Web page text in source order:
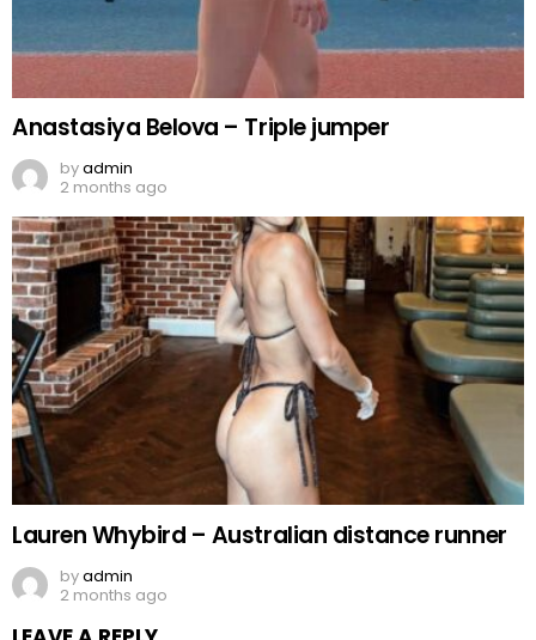
Anastasiya Belova – Triple jumper
byadmin
2 months ago
Lauren Whybird – Australian distance runner
byadmin
2 months ago